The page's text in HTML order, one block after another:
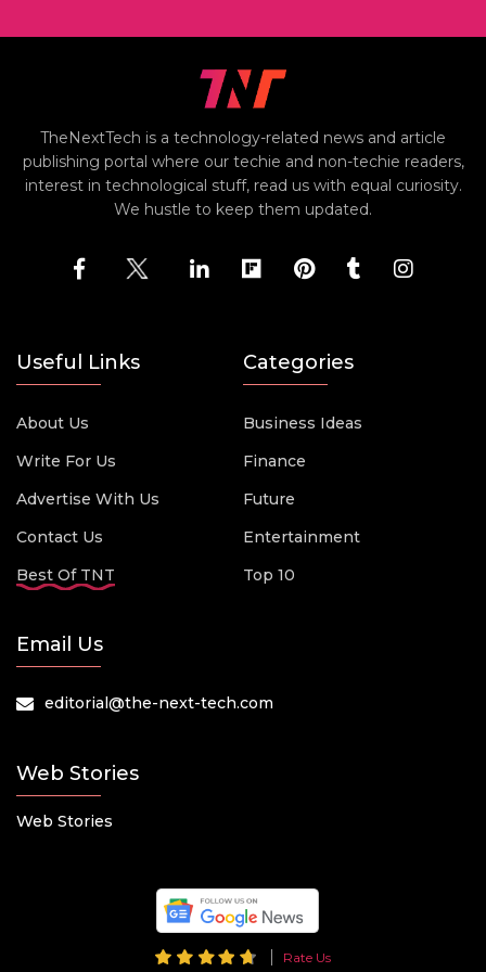
TheNextTech is a technology-related news and article
publishing portal where our techie and non-techie readers,
interest in technological stuff, read us with equal curiosity.
We hustle to keep them updated.
Useful Links
About Us
Write For Us
Advertise With Us
Contact Us
Best Of TNT
Categories
Business Ideas
Finance
Future
Entertainment
Top 10
Email Us
editorial@the-next-tech.com
Web Stories
Web Stories
Rate Us